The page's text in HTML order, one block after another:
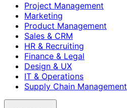
Project Management
Marketing
Product Management
Sales & CRM
HR & Recruiting
Finance & Legal
Design & UX
IT & Operations
Supply Chain Management